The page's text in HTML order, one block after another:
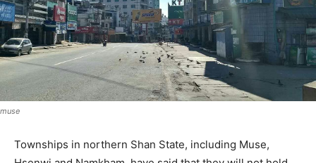
muse
Townships in northern Shan State, including Muse,